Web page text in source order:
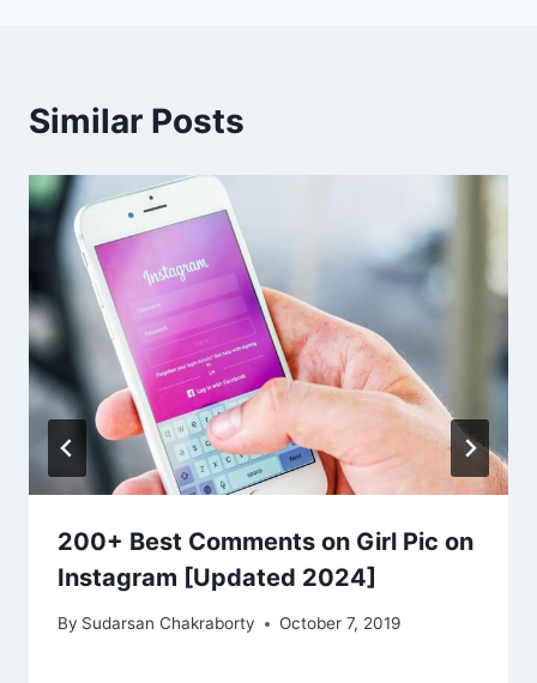
Similar Posts
200+ Best Comments on Girl Pic on
Instagram [Updated 2024]
By Sudarsan Chakraborty October 7, 2019